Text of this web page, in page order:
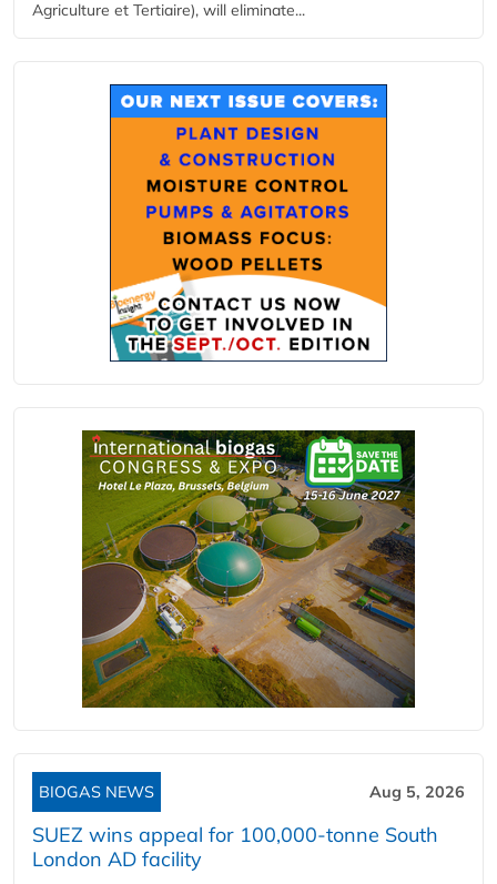
Agriculture et Tertiaire), will eliminate...
BIOGAS NEWS Aug 5, 2026
SUEZ wins appeal for 100,000-tonne South
London AD facility